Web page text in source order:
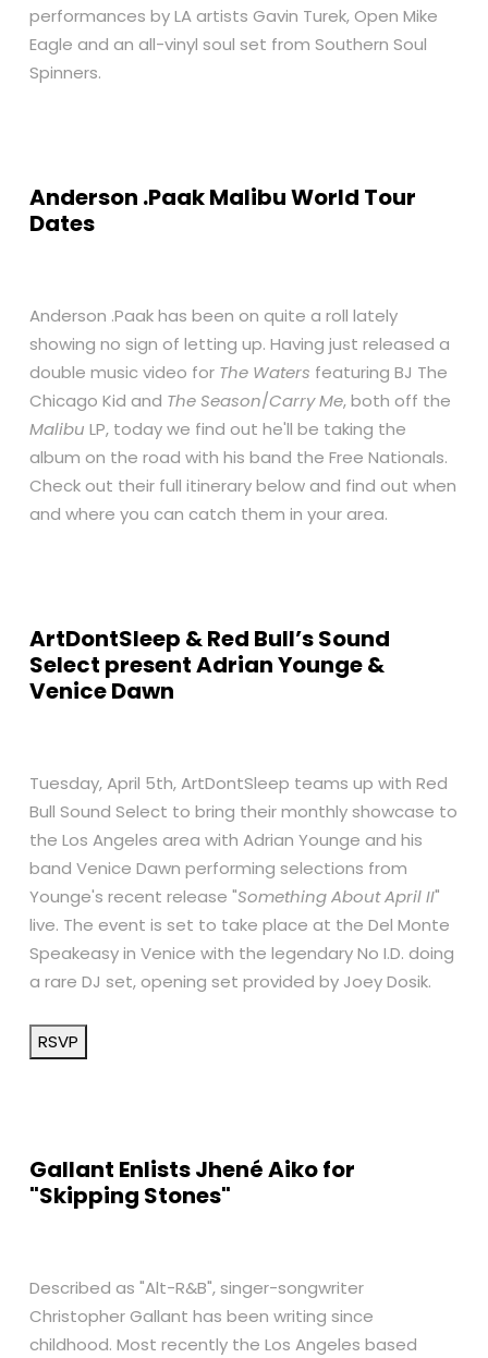
performances by LA artists Gavin Turek, Open Mike
Eagle and an all-vinyl soul set from Southern Soul
Spinners.
Anderson .Paak Malibu World Tour
Dates
Anderson .Paak has been on quite a roll lately
showing no sign of letting up. Having just released a
double music video for The Waters featuring BJ The
Chicago Kid and The Season/Carry Me, both off the
Malibu LP, today we find out he'll be taking the
album on the road with his band the Free Nationals.
Check out their full itinerary below and find out when
and where you can catch them in your area.
ArtDontSleep & Red Bull’s Sound
Select present Adrian Younge &
Venice Dawn
Tuesday, April 5th, ArtDontSleep teams up with Red
Bull Sound Select to bring their monthly showcase to
the Los Angeles area with Adrian Younge and his
band Venice Dawn performing selections from
Younge's recent release "Something About April II"
live. The event is set to take place at the Del Monte
Speakeasy in Venice with the legendary No I.D. doing
a rare DJ set, opening set provided by Joey Dosik.
RSVP
Gallant Enlists Jhené Aiko for
"Skipping Stones"
Described as "Alt-R&B", singer-songwriter
Christopher Gallant has been writing since
childhood. Most recently the Los Angeles based